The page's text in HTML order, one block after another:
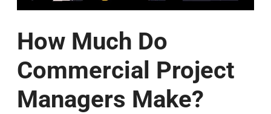
How Much Do
Commercial Project
Managers Make?